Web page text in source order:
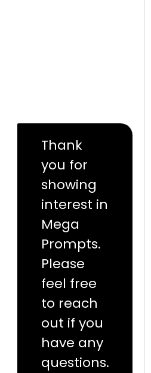
Thank
you for
showing
interest in
Mega
Prompts.
Please
feel free
to reach
out if you
have any
questions.